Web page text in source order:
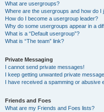
What are usergroups?
Where are the usergroups and how do I
How do I become a usergroup leader?
Why do some usergroups appear in a
What is a “Default usergroup”?
What is “The team” link?
Private Messaging
I cannot send private messages!
I keep getting unwanted private
I have received a spamming or abusive
Friends and Foes
What are my Friends and Foes lists?